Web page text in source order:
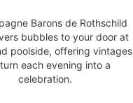
Barons de Rothschild
bubbles to your door at
poolside, offering vintages
each evening into a
celebration.